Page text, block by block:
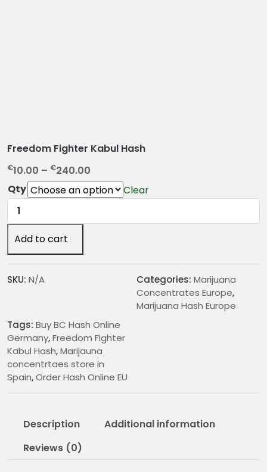
Freedom Fighter Kabul Hash
€10.00 – €240.00
r
i
e
€
1
0
.
0
Qty
Clear
Freedom
Fighter
Kabul
Add to cart
SKU: N/A Categories: Marijuana
Concentrates Europe,
Marijuana Hash Europe
Tags: Buy BC Hash Online
Germany,Freedom Fighter
Kabul Hash,Marijauna
concentrtaes store in
Spain,Order Hash Online EU
Description
Additional information
Reviews (0)